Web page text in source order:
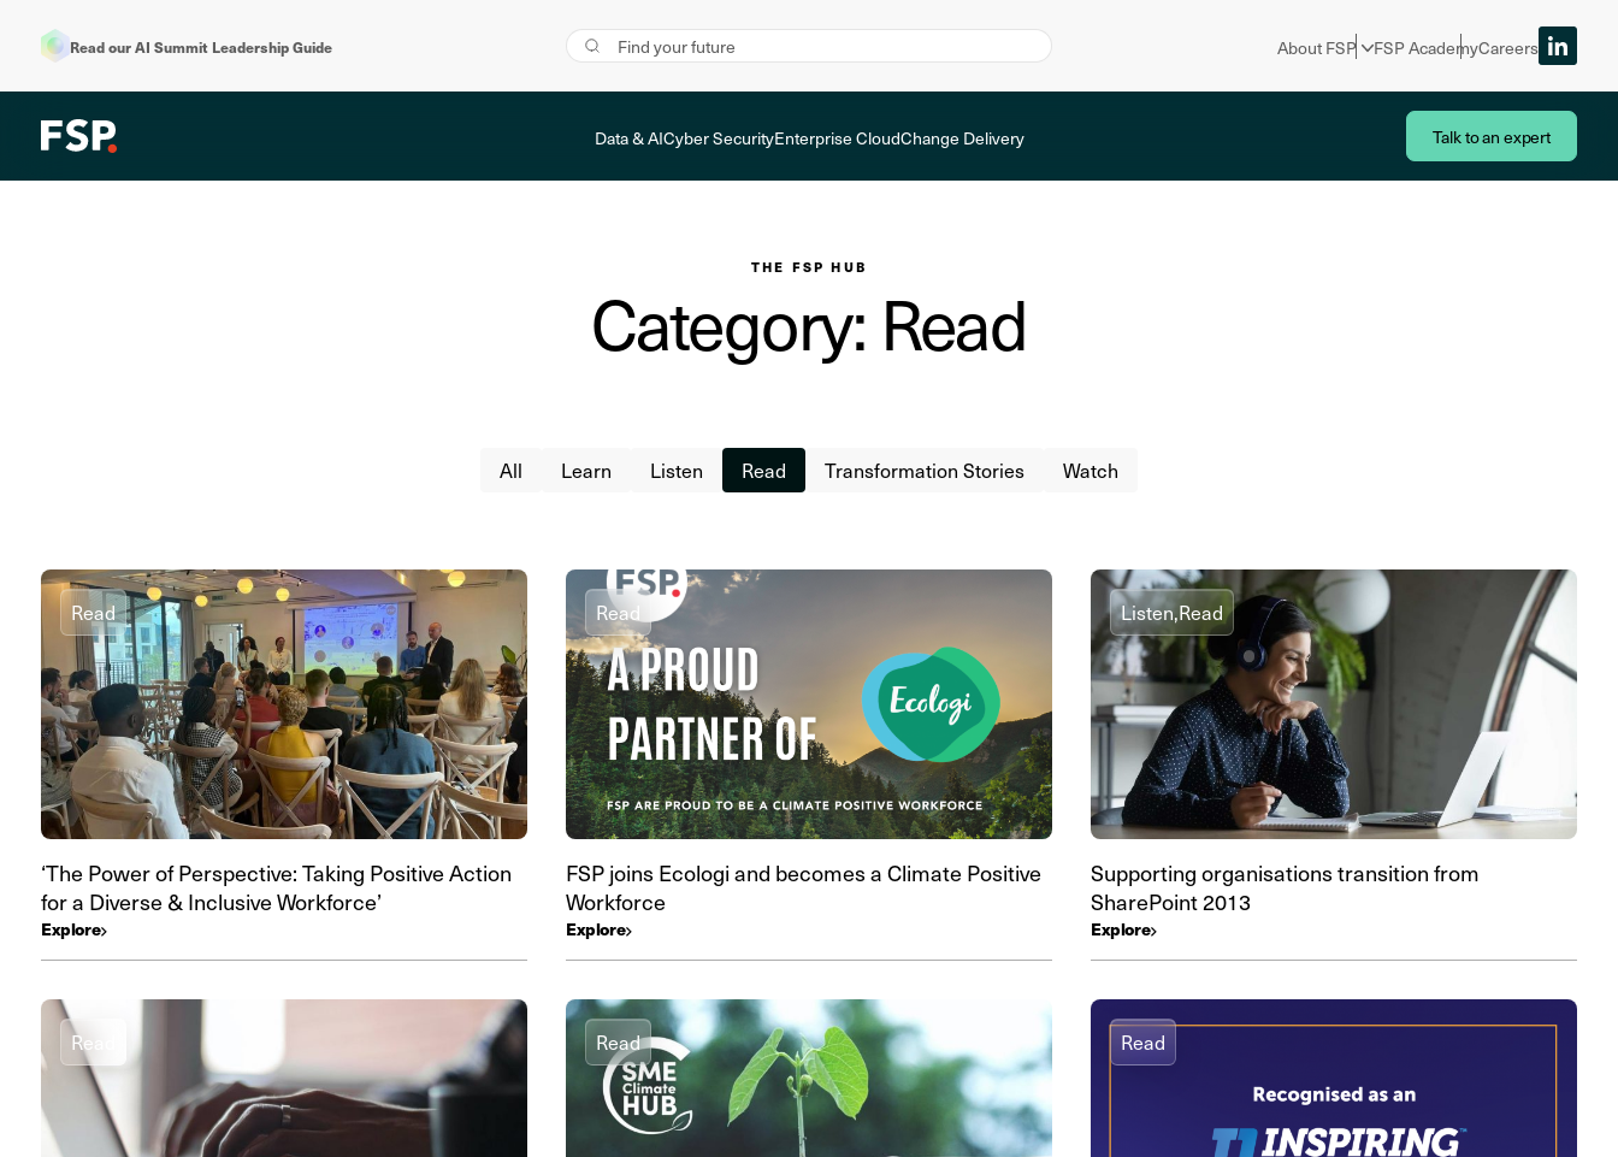
Read our AI Summit Leadership Guide About FSP FSP AcademyCareers
Data & AICyber SecurityEnterprise CloudChange Delivery Talk to an expert
THE FSP HUB
Category: Read
All Learn Listen Read Transformation Stories Watch
Read
‘The Power of Perspective: Taking Positive Action
for a Diverse & Inclusive Workforce’
Explore
Read
FSP joins Ecologi and becomes a Climate Positive
Workforce
Explore
Listen,Read
Supporting organisations transition from
SharePoint 2013
Explore
Read Read Read